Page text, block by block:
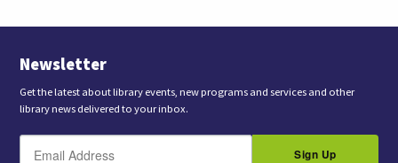
Newsletter
Get the latest about library events, new programs and services and other
library news delivered to your inbox.
E
B
Sign Up